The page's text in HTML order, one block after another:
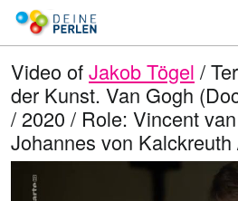
Video ofJakob Tögel /
der Kunst. Van Gogh
/ 2020 / Role: Vincent
Johannes von Kalckreuth